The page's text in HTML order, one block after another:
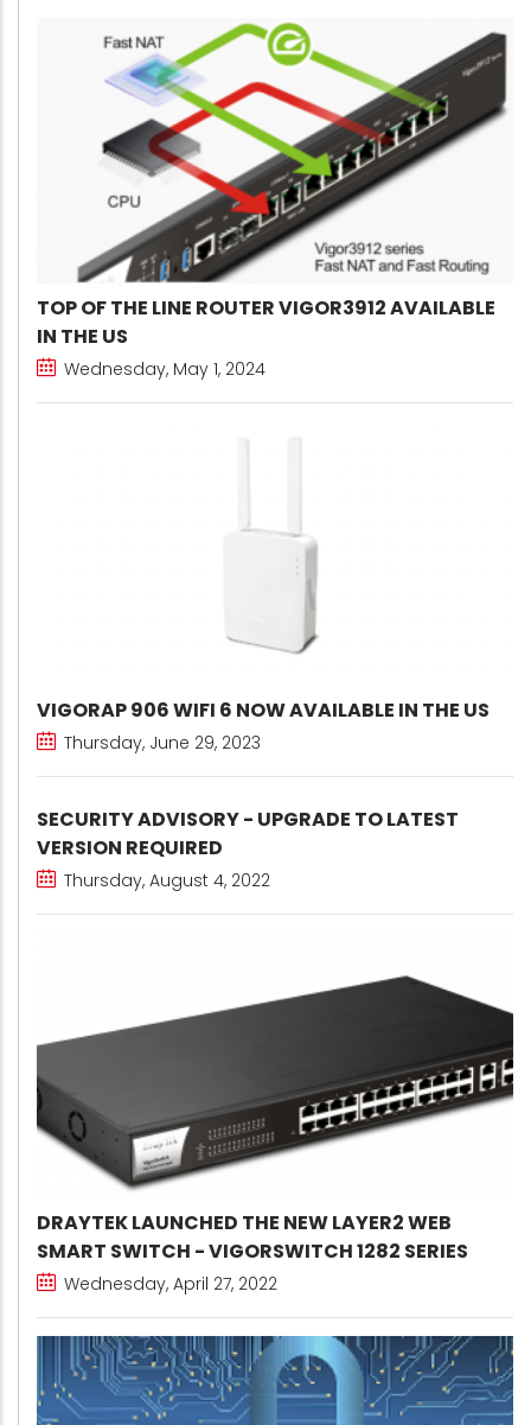
TOP OF THE LINE ROUTER VIGOR3912 AVAILABLE
IN THE US
Wednesday, May 1, 2024
VIGORAP 906 WIFI 6 NOW AVAILABLE IN THE US
Thursday, June 29, 2023
SECURITY ADVISORY - UPGRADE TO LATEST
VERSION REQUIRED
Thursday, August 4, 2022
DRAYTEK LAUNCHED THE NEW LAYER2 WEB
SMART SWITCH - VIGORSWITCH 1282 SERIES
Wednesday, April 27, 2022